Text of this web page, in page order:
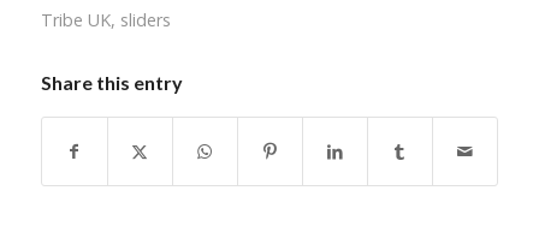
Tribe UK, sliders
Share this entry